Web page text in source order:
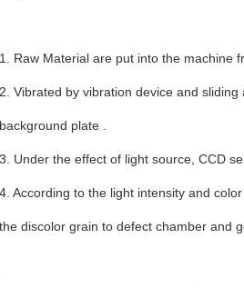
1. Raw Material are put into the machine
2. Vibrated by vibration device and
background plate .
3. Under the effect of light source, CCD
4. According to the light intensity and
the discolor grain to defect chamber and